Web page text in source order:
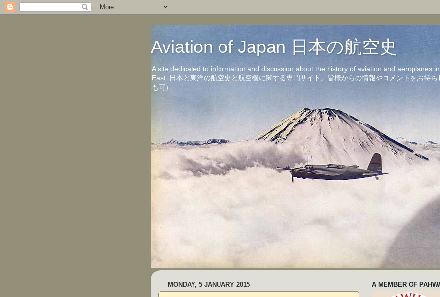
Aviation of Japan 日本の航空史
A site dedicated to information and discussion about the history of aviation and aeroplanes
East. 日本と東洋の航空史と航空機に関する専門サイト。皆様からの情報やコメントをお待
も可）
MONDAY, 5 JANUARY 2015 A MEMBER OF